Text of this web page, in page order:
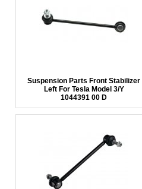
Suspension Parts Front Stabilizer
Left For Tesla Model 3/Y
1044391 00 D